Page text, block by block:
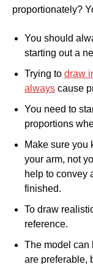
proportionately?
You should
starting out a
Trying to draw
always cause
You need to
proportions
Make sure you
your arm, not
help to convey
finished.
To draw
reference.
The model can
are preferable,